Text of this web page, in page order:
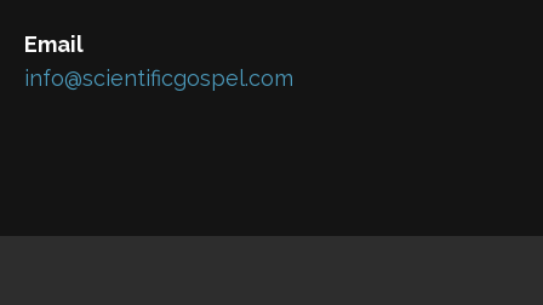
Email
info@scientificgospel.com